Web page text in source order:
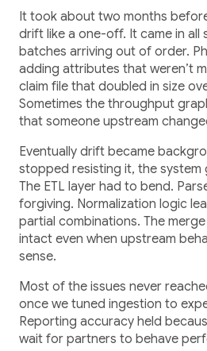
It took about two months
drift like a one-off. It came in all
batches arriving out of order.
adding attributes that weren’t
claim file that doubled in size
Sometimes the throughput
that someone upstream
Eventually drift became
stopped resisting it, the
The ETL layer had to bend.
forgiving. Normalization logic
partial combinations. The
intact even when upstream
sense.
Most of the issues never
once we tuned ingestion to
Reporting accuracy held
wait for partners to behave